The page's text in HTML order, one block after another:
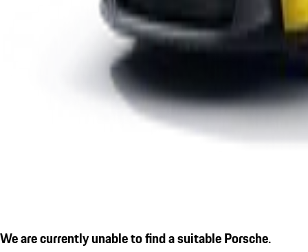
We are currently unable to find a suitable Porsche.